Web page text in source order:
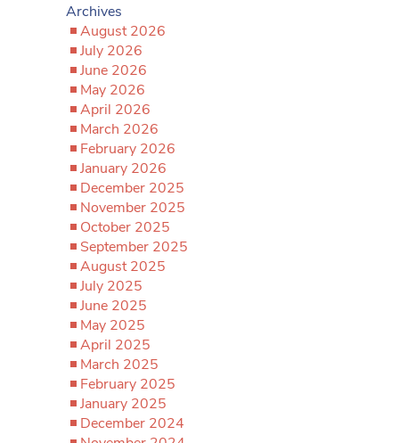
Archives
August 2026
July 2026
June 2026
May 2026
April 2026
March 2026
February 2026
January 2026
December 2025
November 2025
October 2025
September 2025
August 2025
July 2025
June 2025
May 2025
April 2025
March 2025
February 2025
January 2025
December 2024